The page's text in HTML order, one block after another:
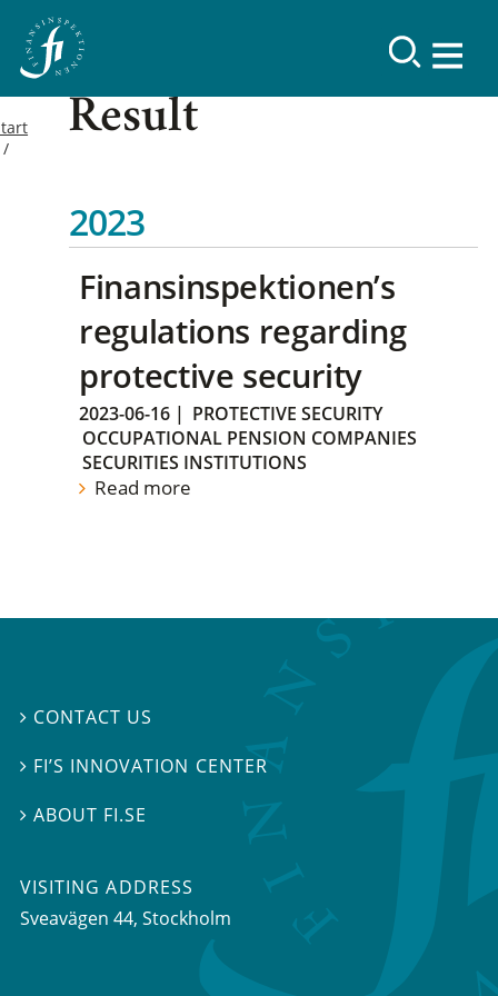
Result
2023
Finansinspektionen’s
regulations regarding
protective security
2023-06-16 | PROTECTIVE SECURITY
OCCUPATIONAL PENSION COMPANIES
SECURITIES INSTITUTIONS
Read more
 CONTACT US
 FI’S INNOVATION CENTER
ABOUT FI.SE
VISITING ADDRESS
Sveavägen 44, Stockholm